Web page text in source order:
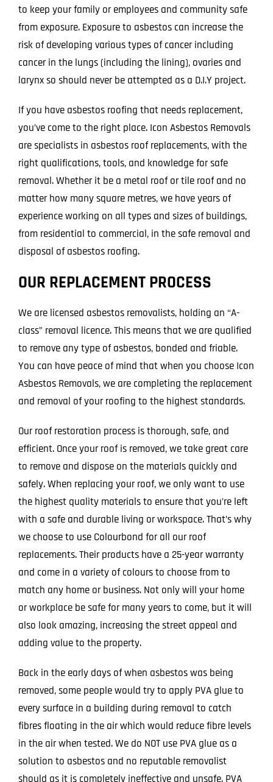
to keep your family or employees and community safe
from exposure. Exposure to asbestos can increase the
risk of developing various types of cancer including
cancer in the lungs (including the lining), ovaries and
larynx so should never be attempted as a D.I.Y project.
If you have asbestos roofing that needs replacement,
you’ve come to the right place. Icon Asbestos Removals
are specialists in asbestos roof replacements, with the
right qualifications, tools, and knowledge for safe
removal. Whether it be a metal roof or tile roof and no
matter how many square metres, we have years of
experience working on all types and sizes of buildings,
from residential to commercial, in the safe removal and
disposal of asbestos roofing.
OUR REPLACEMENT PROCESS
We are licensed asbestos removalists, holding an “A-
class” removal licence. This means that we are qualified
to remove any type of asbestos, bonded and friable.
You can have peace of mind that when you choose Icon
Asbestos Removals, we are completing the replacement
and removal of your roofing to the highest standards.
Our roof restoration process is thorough, safe, and
efficient. Once your roof is removed, we take great care
to remove and dispose on the materials quickly and
safely. When replacing your roof, we only want to use
the highest quality materials to ensure that you’re left
with a safe and durable living or workspace. That’s why
we choose to use Colourbond for all our roof
replacements. Their products have a 25-year warranty
and come in a variety of colours to choose from to
match any home or business. Not only will your home
or workplace be safe for many years to come, but it will
also look amazing, increasing the street appeal and
adding value to the property.
Back in the early days of when asbestos was being
removed, some people would try to apply PVA glue to
every surface in a building during removal to catch
fibres floating in the air which would reduce fibre levels
in the air when tested. We do NOT use PVA glue as a
solution to asbestos and no reputable removalist
should as it is completely ineffective and unsafe. PVA